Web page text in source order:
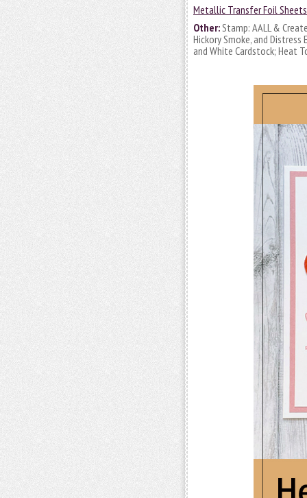
Metallic Transfer Foil
Other:Stamp: AALL &
Hickory Smoke, and Distress
and White Cardstock; Heat